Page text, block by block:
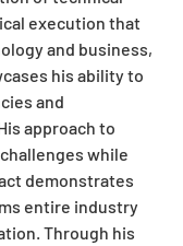
execution that
and business,
his ability to
and
approach to
while
demonstrates
entire industry
Through his